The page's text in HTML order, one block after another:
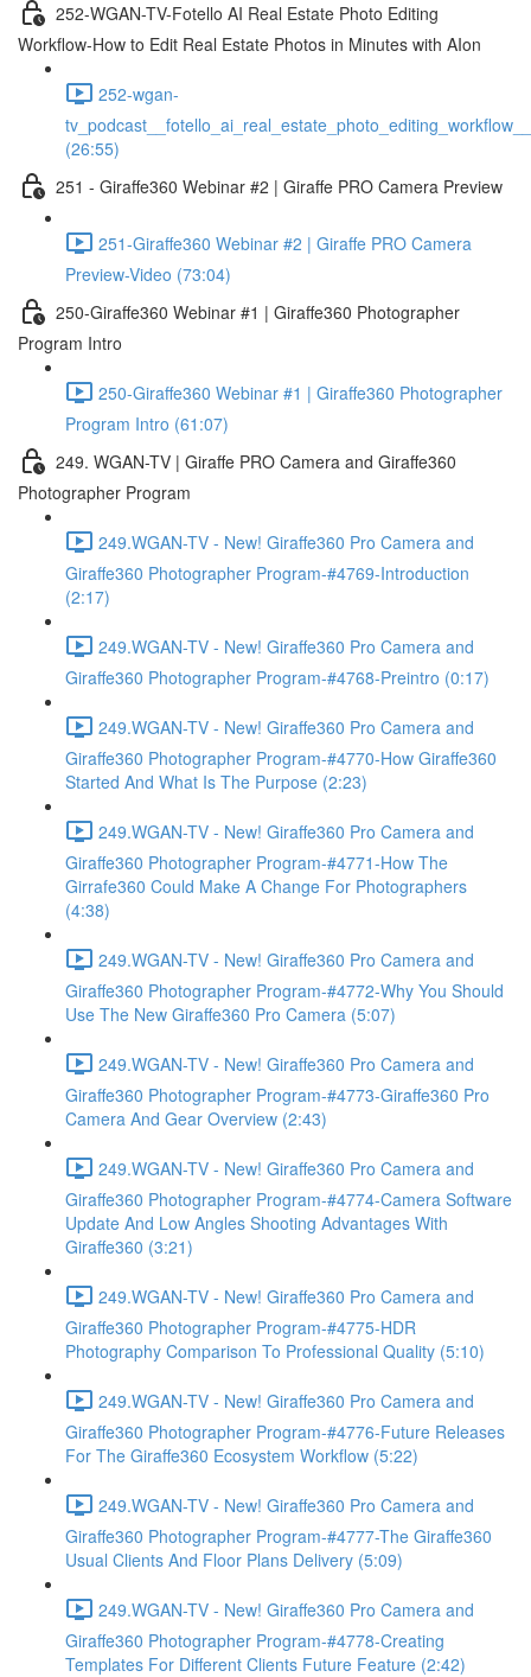
252-WGAN-TV-Fotello AI Real Estate Photo Editing
Workflow-How to Edit Real Estate Photos in Minutes with AIon
252-wgan-
(26:55)
251 - Giraffe360 Webinar #2 | Giraffe PRO Camera Preview
251-Giraffe360 Webinar #2 | Giraffe PRO Camera
Preview-Video (73:04)
250-Giraffe360 Webinar #1 | Giraffe360 Photographer
Program Intro
250-Giraffe360 Webinar #1 | Giraffe360 Photographer
Program Intro (61:07)
249. WGAN-TV | Giraffe PRO Camera and Giraffe360
Photographer Program
249.WGAN-TV - New! Giraffe360 Pro Camera and
Giraffe360 Photographer Program-#4769-Introduction
(2:17)
249.WGAN-TV - New! Giraffe360 Pro Camera and
Giraffe360 Photographer Program-#4768-Preintro (0:17)
249.WGAN-TV - New! Giraffe360 Pro Camera and
Giraffe360 Photographer Program-#4770-How Giraffe360
Started And What Is The Purpose (2:23)
249.WGAN-TV - New! Giraffe360 Pro Camera and
Giraffe360 Photographer Program-#4771-How The
Girrafe360 Could Make A Change For Photographers
(4:38)
249.WGAN-TV - New! Giraffe360 Pro Camera and
Giraffe360 Photographer Program-#4772-Why You Should
Use The New Giraffe360 Pro Camera (5:07)
249.WGAN-TV - New! Giraffe360 Pro Camera and
Giraffe360 Photographer Program-#4773-Giraffe360 Pro
Camera And Gear Overview (2:43)
249.WGAN-TV - New! Giraffe360 Pro Camera and
Giraffe360 Photographer Program-#4774-Camera Software
Update And Low Angles Shooting Advantages With
Giraffe360 (3:21)
249.WGAN-TV - New! Giraffe360 Pro Camera and
Giraffe360 Photographer Program-#4775-HDR
Photography Comparison To Professional Quality (5:10)
249.WGAN-TV - New! Giraffe360 Pro Camera and
Giraffe360 Photographer Program-#4776-Future Releases
For The Giraffe360 Ecosystem Workflow (5:22)
249.WGAN-TV - New! Giraffe360 Pro Camera and
Giraffe360 Photographer Program-#4777-The Giraffe360
Usual Clients And Floor Plans Delivery (5:09)
249.WGAN-TV - New! Giraffe360 Pro Camera and
Giraffe360 Photographer Program-#4778-Creating
Templates For Different Clients Future Feature (2:42)